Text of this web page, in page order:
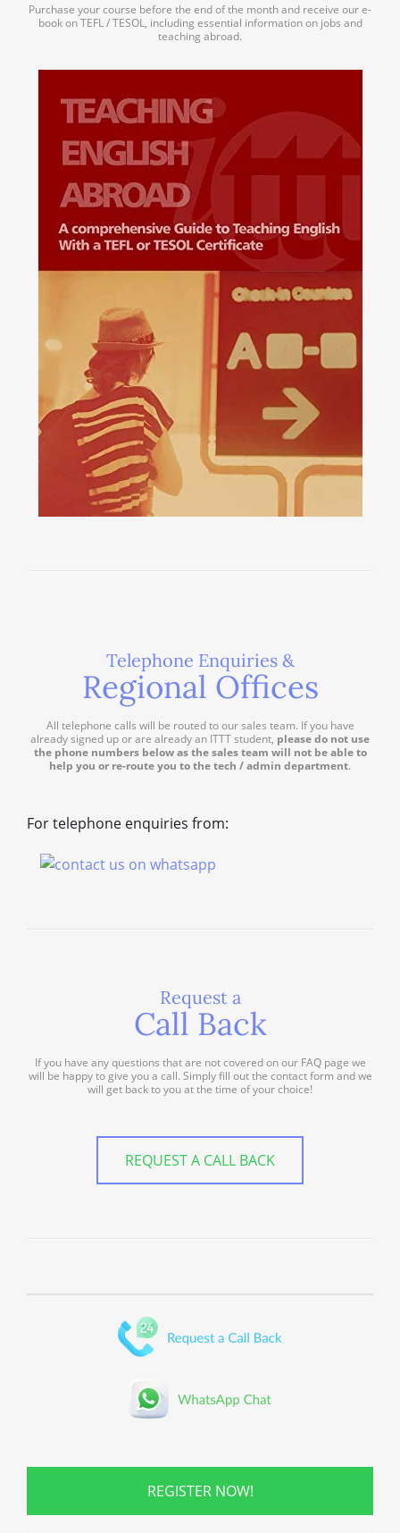
Purchase your course before the end of the month and receive our e-
book on TEFL / TESOL, including essential information on jobs and
teaching abroad.
Telephone Enquiries &
Regional Offices
All telephone calls will be routed to our sales team. If you have
already signed up or are already an ITTT student, please do not use
the phone numbers below as the sales team will not be able to
help you or re-route you to the tech / admin department.
For telephone enquiries from:
Request a
Call Back
If you have any questions that are not covered on our FAQ page we
will be happy to give you a call. Simply fill out the contact form and we
will get back to you at the time of your choice!
REQUEST A CALL BACK
REGISTER NOW!